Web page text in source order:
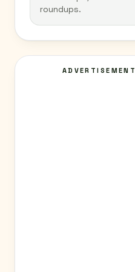
roundups.
ADVERTISEMENT